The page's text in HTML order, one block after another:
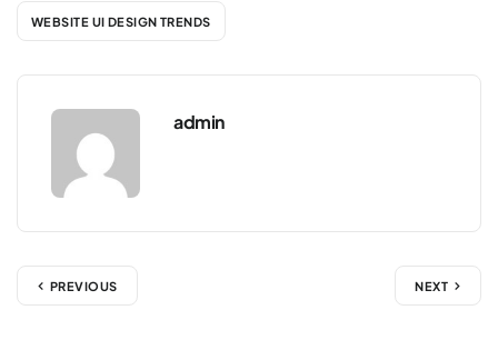
WEBSITE UI DESIGN TRENDS
admin
PREVIOUS NEXT